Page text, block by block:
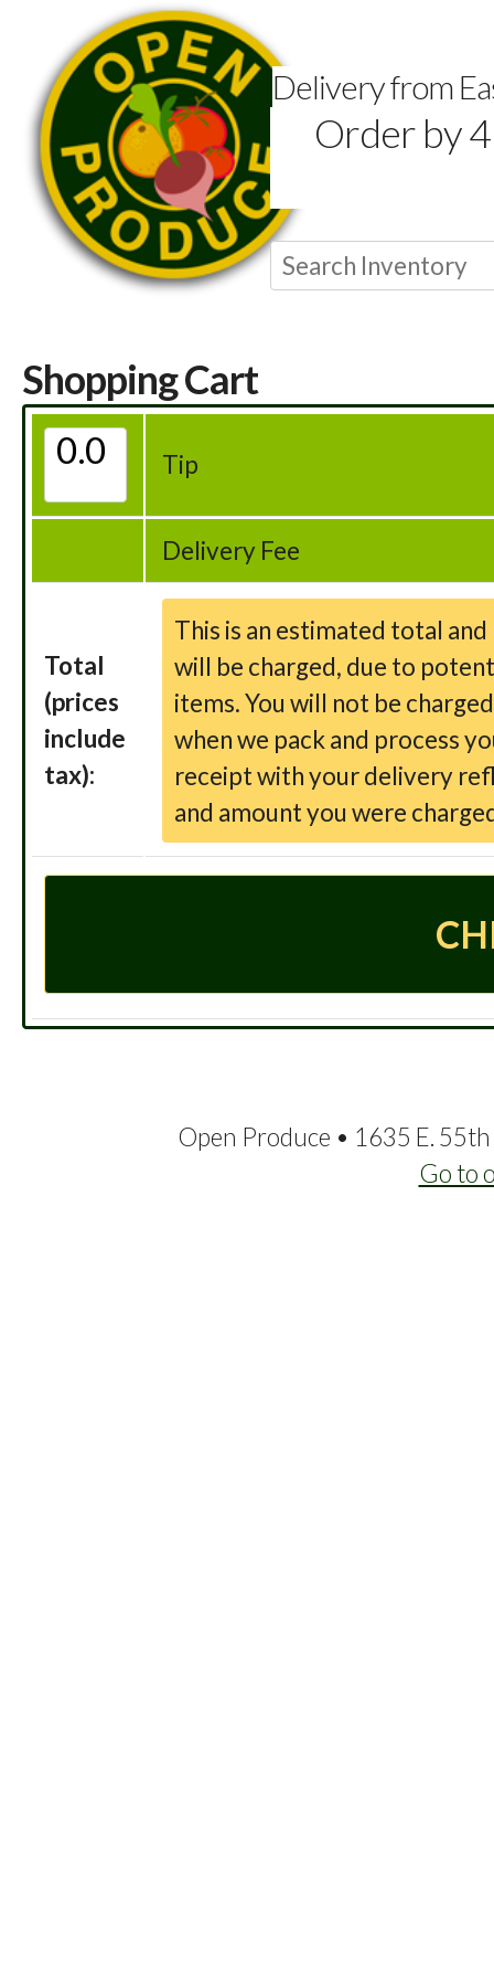
Delivery from
Order by
Shopping Cart
Tip
Delivery Fee
Total
(prices
include
tax):
This is an estimated total
will be charged, due to
items. You will not be
when we pack and process
receipt with your delivery
and amount you were
Open Produce • 1635 E.
Go to